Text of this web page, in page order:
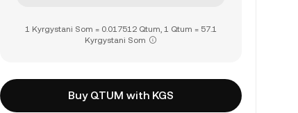
1 Kyrgystani Som = 0.017512 Qtum, 1 Qtum = 57.1
Kyrgystani Som
Buy QTUM with KGS